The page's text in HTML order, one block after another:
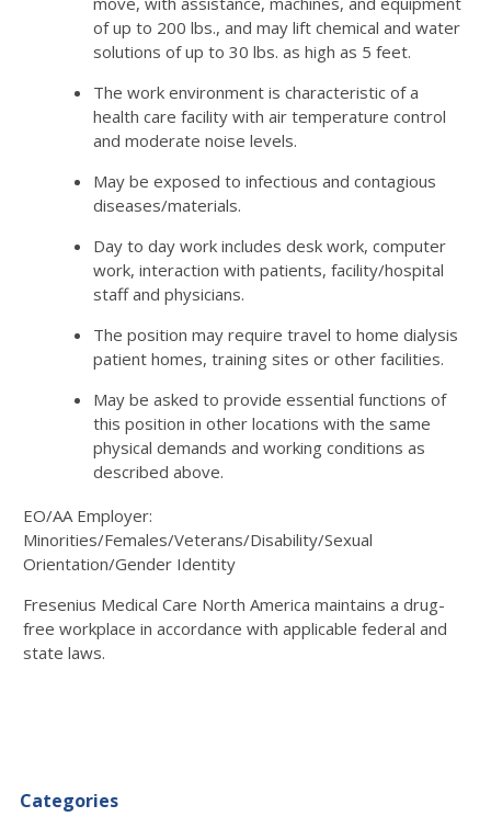
of up to 200 lbs., and may lift chemical and water
solutions of up to 30 lbs. as high as 5 feet.
The work environment is characteristic of a
health care facility with air temperature control
and moderate noise levels.
May be exposed to infectious and contagious
diseases/materials.
Day to day work includes desk work, computer
work, interaction with patients, facility/hospital
staff and physicians.
The position may require travel to home dialysis
patient homes, training sites or other facilities.
May be asked to provide essential functions of
this position in other locations with the same
physical demands and working conditions as
described above.
EO/AA Employer:
Minorities/Females/Veterans/Disability/Sexual
Orientation/Gender Identity
Fresenius Medical Care North America maintains a drug-
free workplace in accordance with applicable federal and
state laws.
Categories